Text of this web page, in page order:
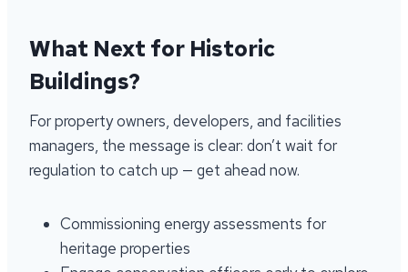
What Next for Historic
Buildings?
For property owners, developers, and facilities
managers, the message is clear: don’t wait for
regulation to catch up — get ahead now.
Commissioning energy assessments for
heritage properties